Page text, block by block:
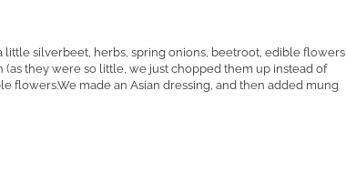
little silverbeet, herbs, spring onions, beetroot, edible flowers
they were so little, we just chopped them up instead of
flowers.We made an Asian dressing, and then added mung